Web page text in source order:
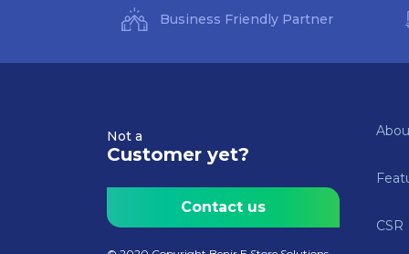
Business Friendly Partner
Not a
Customer yet?
Contact us
CSR